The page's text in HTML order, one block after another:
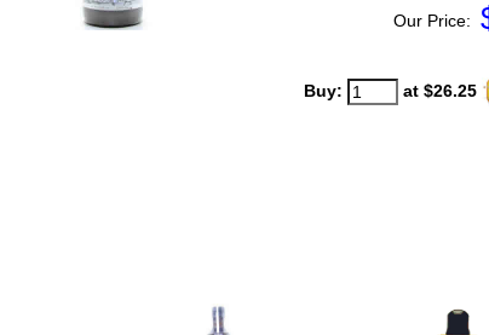
Our Price:
Buy: at $26.25